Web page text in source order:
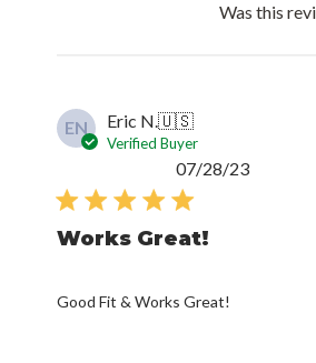
Was this
EN Eric N.🇺🇸
Verified Buyer
Works Great!
Good Fit & Works Great!
Published
07/28/23